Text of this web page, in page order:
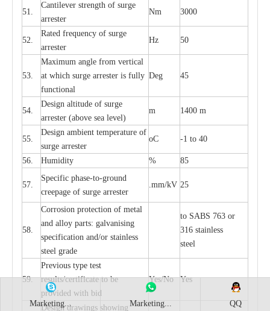
51.
Cantilever strength of surge
arrester
Nm 3000
52.
Rated frequency of surge
arrester
Hz 50
53.
Maximum angle from vertical
at which surge arrester is fully
functional
Deg 45
54.
Design altitude of surge
arrester (above sea level)
m 1400 m
55.
Design ambient temperature of
surge arrester
oC -1 to 40
56. Humidity % 85
57.
Specific phase-to-ground
creepage of surge arrester
.mm/kV 25
58.
Corrosion protection of metal
and alloy parts: galvanising
specification and/or stainless
steel grade
to SABS 763 or
316 stainless
steel
59.
Previous type test
results/certificate tobe
provid ed with bid
Yes/No Yes
Design drawings showing
Marketing... Marketing... QQ